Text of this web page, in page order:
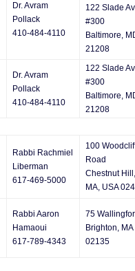
Dr. Avram
Pollack
410-484-4110
122 Slade
#300
Baltimore,
21208
Dr. Avram
Pollack
410-484-4110
122 Slade
#300
Baltimore,
21208
Rabbi Rachmiel
Liberman
617-469-5000
100
Road
Chestnut Hill,
MA, USA
Rabbi Aaron
Hamaoui
617-789-4343
75
Brighton, MA
02135